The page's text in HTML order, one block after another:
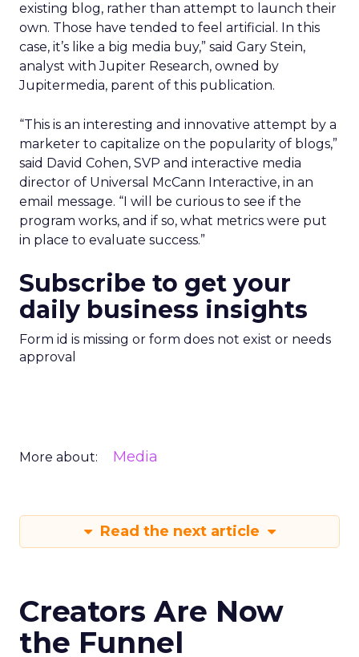
existing blog, rather than attempt to launch their
own. Those have tended to feel artificial. In this
case, it’s like a big media buy,” said Gary Stein,
analyst with Jupiter Research, owned by
Jupitermedia, parent of this publication.
“This is an interesting and innovative attempt by a
marketer to capitalize on the popularity of blogs,”
said David Cohen, SVP and interactive media
director of Universal McCann Interactive, in an
email message. “I will be curious to see if the
program works, and if so, what metrics were put
in place to evaluate success.”
Subscribe to get your
daily business insights
Form id is missing or form does not exist or needs
approval
More about: Media
Read the next article
Creators Are Now
the Funnel